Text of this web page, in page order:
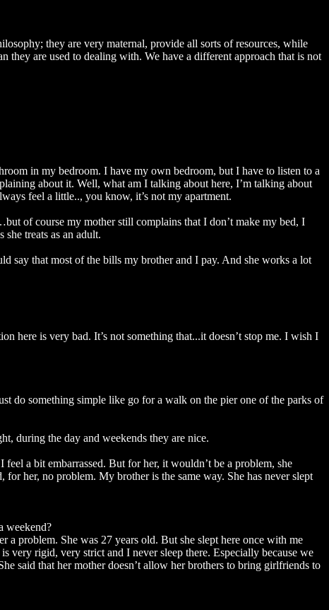
they are very maternal, provide all sorts of resources, while
they are used to dealing with. We have a different approach that is not
in my bedroom. I have my own bedroom, but I have to listen to a
about it. Well, what am I talking about here, I’m talking about
feel a little.., you know, it’s not my apartment.
of course my mother still complains that I don’t make my bed, I
treats as an adult.
say that most of the bills my brother and I pay. And she works a lot
here is very bad. It’s not something that...it doesn’t stop me. I wish I
do something simple like go for a walk on the pier one of the parks of
during the day and weekends they are nice.
a bit embarrassed. But for her, it wouldn’t be a problem, she
for her, no problem. My brother is the same way. She has never slept
weekend?
problem. She was 27 years old. But she slept here once with me
very rigid, very strict and I never sleep there. Especially because we
said that her mother doesn’t allow her brothers to bring girlfriends to